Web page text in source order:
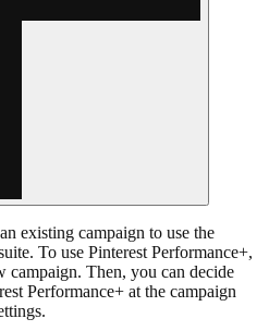
existing campaign to use the
To use Pinterest Performance+,
campaign. Then, you can decide
Performance+ at the campaign